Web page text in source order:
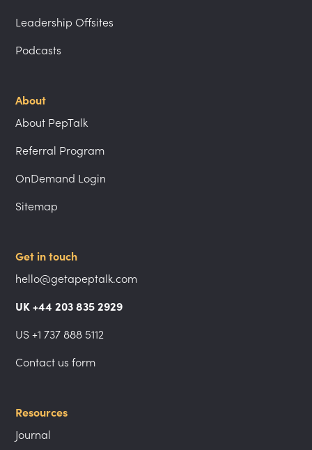
Leadership Offsites
Podcasts
About
About PepTalk
Referral Program
OnDemand Login
Sitemap
Get in touch
hello@getapeptalk.com
UK +44 203 835 2929
US +1 737 888 5112
Contact us form
Resources
Journal